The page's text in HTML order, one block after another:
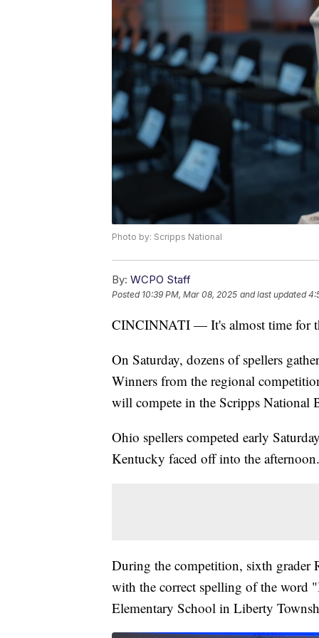
Photo by: Scripps National
By: WCPO Staff
Posted 10:39 PM, Mar 08, 2025 and last updated
CINCINNATI — It's almost time for
On Saturday, dozens of spellers
Winners from the regional
will compete in the Scripps National
Ohio spellers competed early
Kentucky faced off into the afternoon.
During the competition, sixth grader
with the correct spelling of the word
Elementary School in Liberty